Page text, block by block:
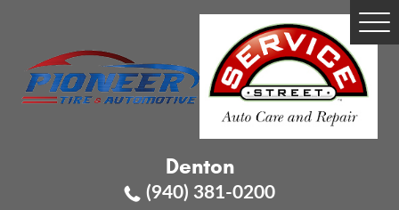
Denton
(940) 381-0200